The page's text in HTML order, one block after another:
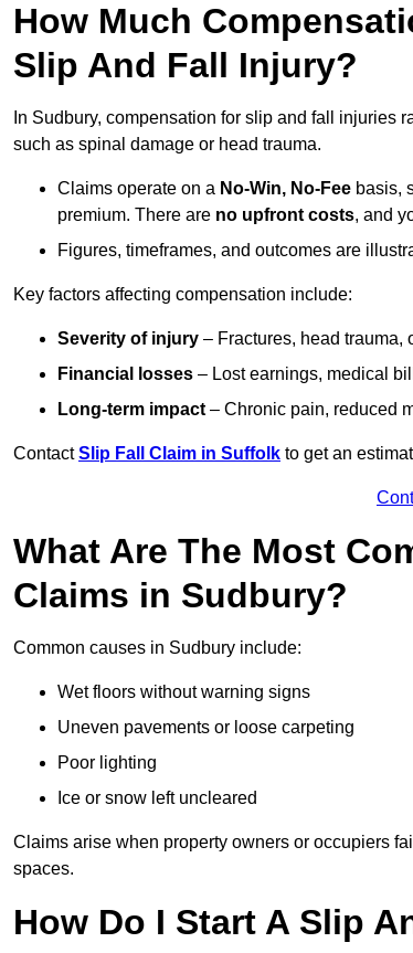
How Much
Slip And Fall Injury?
In Sudbury, compensation for slip and fall injuries
such as spinal damage or head trauma.
Claims operate on a No-Win, No-Fee basis,
premium. There are no upfront costs, and
Figures, timeframes, and outcomes are
Key factors affecting compensation include:
Severity of injury – Fractures, head trauma,
Financial losses – Lost earnings, medical
Long-term impact – Chronic pain, reduced
ContactSlip Fall Claim in Suffolk to get an
What Are The Most
Claims in Sudbury?
Common causes in Sudbury include:
Wet floors without warning signs
Uneven pavements or loose carpeting
Poor lighting
Ice or snow left uncleared
Claims arise when property owners or occupiers
spaces.
How Do I Start A Slip